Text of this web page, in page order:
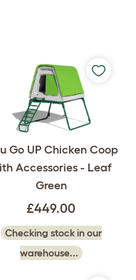
Go UP Chicken Coop
Accessories - Leaf
Green
£449.00
Checking stock in our
warehouse...